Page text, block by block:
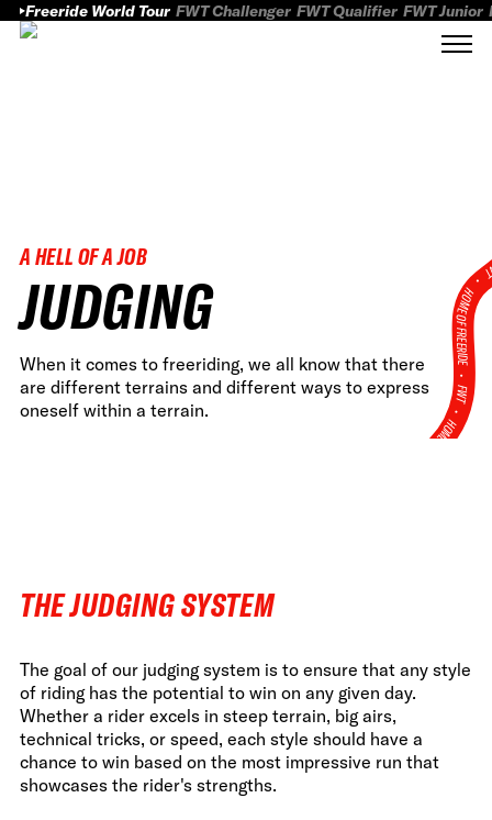
Freeride World Tour FWT Challenger FWT Qualifier FWT Junior
A HELL OF A JOB
JUDGING
When it comes to freeriding, we all know that there
are different terrains and different ways to express
oneself within a terrain.
HOME OF
•
FWT •
HOME OF FREERIDE
HOME OF FREERIDE
•
THE JUDGING SYSTEM
The goal of our judging system is to ensure that any style
of riding has the potential to win on any given day.
Whether a rider excels in steep terrain, big airs,
technical tricks, or speed, each style should have a
chance to win based on the most impressive run that
showcases the rider's strengths.